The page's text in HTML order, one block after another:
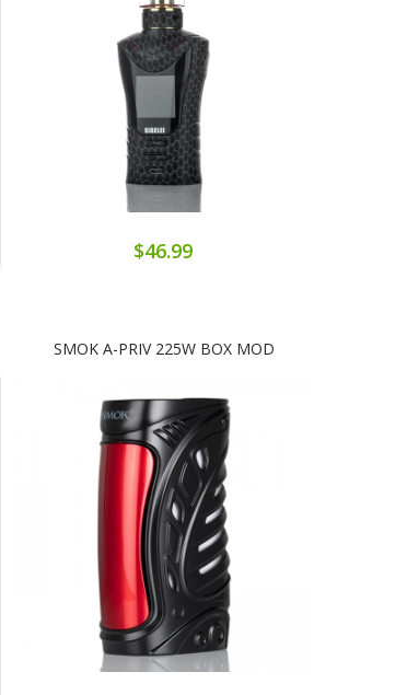
$46.99
SMOK A-PRIV 225W BOX MOD